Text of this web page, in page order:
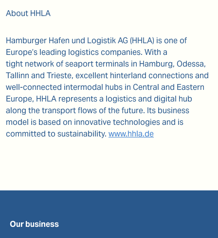
About HHLA
Hamburger Hafen und Logistik AG (HHLA) is one of
Europe’s leading logistics companies. With a
tight network of seaport terminals in Hamburg, Odessa,
Tallinn and Trieste, excellent hinterland connectionsand
well-connected intermodal hubs in Central and Eastern
Europe, HHLA represents a logistics and digital hub
along the transport flows of the future. Its business
model is based on innovativetechnologies and is
committed to sustainability. www.hhla.de
Our business